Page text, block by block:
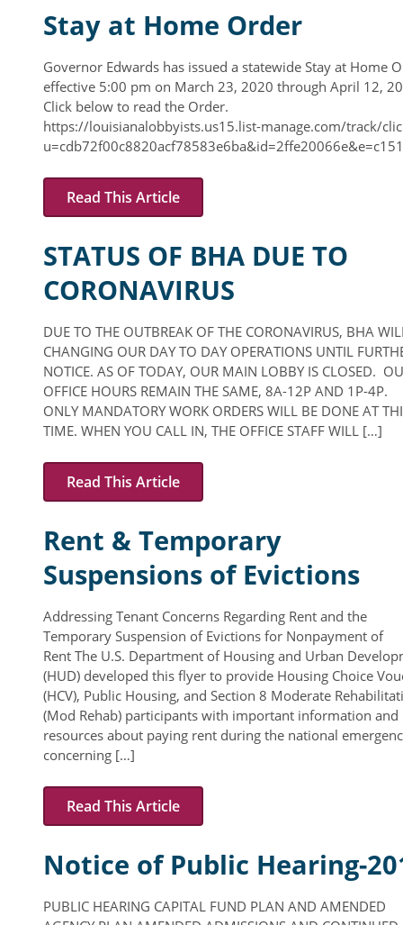
Stay at Home Order
Governor Edwards has issued a statewide Stay at Home
effective 5:00 pm on March 23, 2020 through April 12,
Click below to read the Order.
https://louisianalobbyists.us15.list-manage.com/track/
Read This Article
STATUS OF BHA DUE TO
CORONAVIRUS
DUE TO THE OUTBREAK OF THE CORONAVIRUS, BHA
CHANGING OUR DAY TO DAY OPERATIONS UNTIL
NOTICE. AS OF TODAY, OUR MAIN LOBBY IS CLOSED.
OFFICE HOURS REMAIN THE SAME, 8A-12P AND 1P-4P.
ONLY MANDATORY WORK ORDERS WILL BE DONE AT
TIME. WHEN YOU CALL IN, THE OFFICE STAFF WILL […]
Read This Article
Rent & Temporary
Suspensions of Evictions
Addressing Tenant Concerns Regarding Rent and the
Temporary Suspension of Evictions for Nonpayment of
Rent The U.S. Department of Housing and Urban
(HUD) developed this flyer to provide Housing Choice
(HCV), Public Housing, and Section 8 Moderate
(Mod Rehab) participants with important information and
resources about paying rent during the national
concerning […]
Read This Article
Notice of Public Hearing-
PUBLIC HEARING CAPITAL FUND PLAN AND AMENDED